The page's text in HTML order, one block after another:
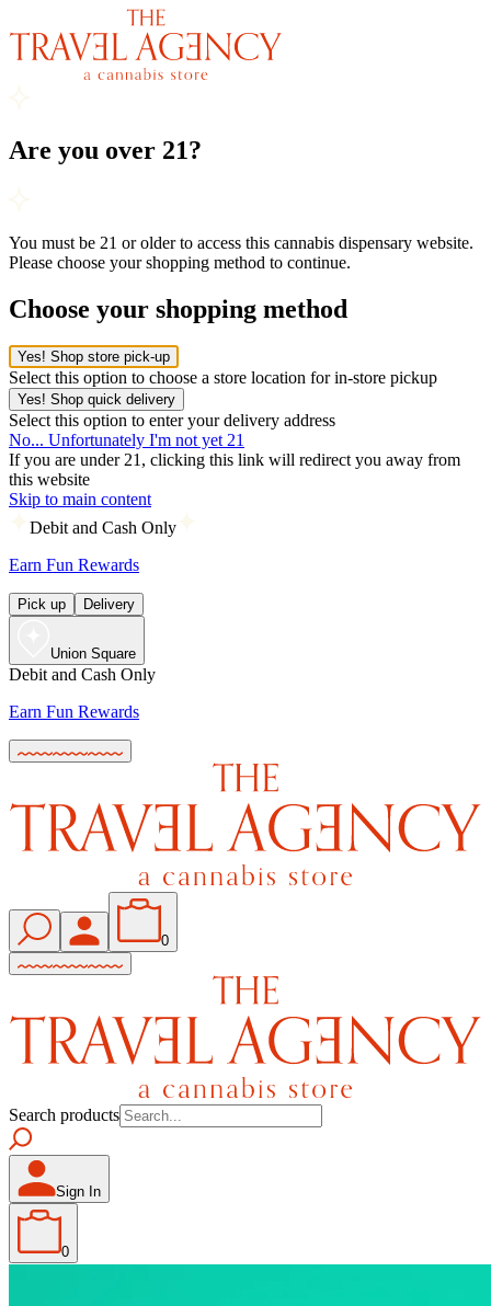
Are you over 21?
You must be 21 or older to access this cannabis dispensary website.
Please choose your shopping method to continue.
Choose your shopping method
Yes! Shop store pick-up
Select this option to choose a store location for in-store pickup
Yes! Shop quick delivery
Select this option to enter your delivery address
No... Unfortunately I'm not yet 21
If you are under 21, clicking this link will redirect you away from
this website
Skip to main content
Debit and Cash Only
Earn Fun Rewards
Pick up Delivery
Union Square
Debit and Cash Only
Earn Fun Rewards
0
Search products
Sign In
0